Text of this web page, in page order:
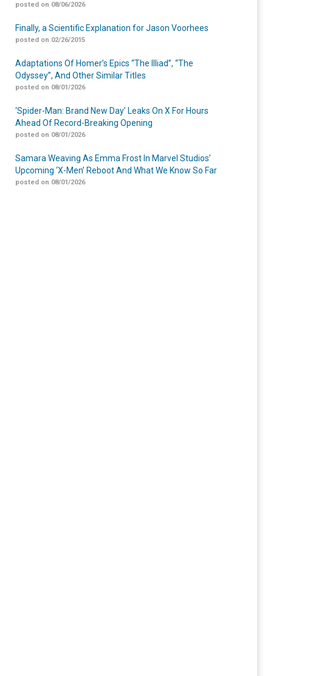
posted on 08/06/2026
Finally, a Scientific Explanation for Jason Voorhees
posted on 02/26/2015
Adaptations Of Homer’s Epics “The Illiad”, “The
Odyssey”, And Other Similar Titles
posted on 08/01/2026
‘Spider-Man: Brand New Day’ Leaks On X For Hours
Ahead Of Record-Breaking Opening
posted on 08/01/2026
Samara Weaving As Emma Frost In Marvel Studios’
Upcoming ‘X-Men’ Reboot And What We Know So Far
posted on 08/01/2026